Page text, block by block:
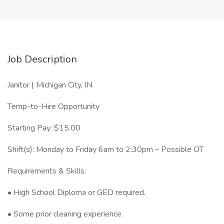
Job Description
Janitor | Michigan City, IN
Temp-to-Hire Opportunity
Starting Pay: $15.00
Shift(s): Monday to Friday 6am to 2:30pm – Possible OT
Requirements & Skills:
• High School Diploma or GED required.
• Some prior cleaning experience.